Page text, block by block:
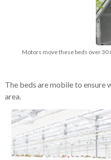
Motors move these beds over
The beds are mobile to ensure
area.